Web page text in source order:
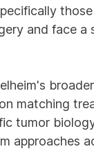
and face a
matching
tumor
approaches